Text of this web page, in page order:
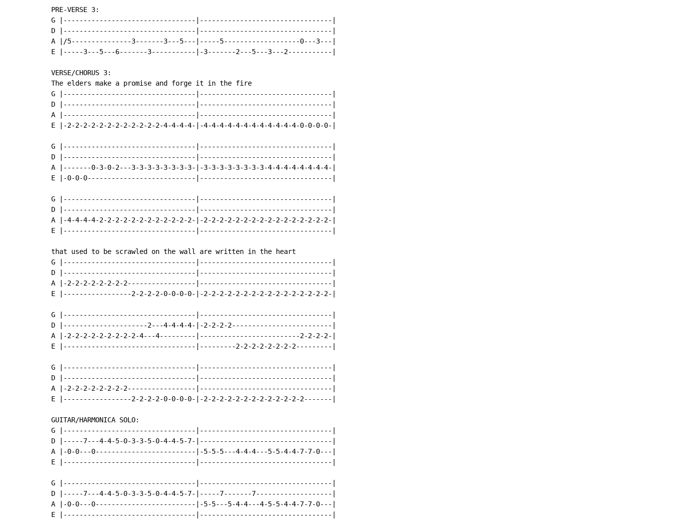
PRE-VERSE 3:
G |---------------------------------|---------------------------------|
D |---------------------------------|---------------------------------|
A |/5---------------3-------3---5---|-----5-------------------0---3---|
E |-----3---5---6-------3-----------|-3-------2---5---3---2-----------|
VERSE/CHORUS 3:
The elders make a promise and forge it in the fire
G |---------------------------------|---------------------------------|
D |---------------------------------|---------------------------------|
A |---------------------------------|---------------------------------|
E |-2-2-2-2-2-2-2-2-2-2-2-2-4-4-4-4-|-4-4-4-4-4-4-4-4-4-4-4-4-0-0-0-0-|
G |---------------------------------|---------------------------------|
D |---------------------------------|---------------------------------|
A |-------0-3-0-2---3-3-3-3-3-3-3-3-|-3-3-3-3-3-3-3-3-4-4-4-4-4-4-4-4-|
E |-0-0-0---------------------------|---------------------------------|
G |---------------------------------|---------------------------------|
D |---------------------------------|---------------------------------|
A |-4-4-4-4-2-2-2-2-2-2-2-2-2-2-2-2-|-2-2-2-2-2-2-2-2-2-2-2-2-2-2-2-2-|
E |---------------------------------|---------------------------------|
that used to be scrawled on the wall are written in the heart
G |---------------------------------|---------------------------------|
D |---------------------------------|---------------------------------|
A |-2-2-2-2-2-2-2-2-----------------|---------------------------------|
E |-----------------2-2-2-2-0-0-0-0-|-2-2-2-2-2-2-2-2-2-2-2-2-2-2-2-2-|
G |---------------------------------|---------------------------------|
D |---------------------2---4-4-4-4-|-2-2-2-2-------------------------|
A |-2-2-2-2-2-2-2-2-2-4---4---------|-------------------------2-2-2-2-|
E |---------------------------------|---------2-2-2-2-2-2-2-2---------|
G |---------------------------------|---------------------------------|
D |---------------------------------|---------------------------------|
A |-2-2-2-2-2-2-2-2-----------------|---------------------------------|
E |-----------------2-2-2-2-0-0-0-0-|-2-2-2-2-2-2-2-2-2-2-2-2-2-------|
GUITAR/HARMONICA SOLO:
G |---------------------------------|---------------------------------|
D |-----7---4-4-5-0-3-3-5-0-4-4-5-7-|---------------------------------|
A |-0-0---0-------------------------|-5-5-5---4-4-4---5-5-4-4-7-7-0---|
E |---------------------------------|---------------------------------|
G |---------------------------------|---------------------------------|
D |-----7---4-4-5-0-3-3-5-0-4-4-5-7-|-----7-------7-------------------|
A |-0-0---0-------------------------|-5-5---5-4-4---4-5-5-4-4-7-7-0---|
E |---------------------------------|---------------------------------|